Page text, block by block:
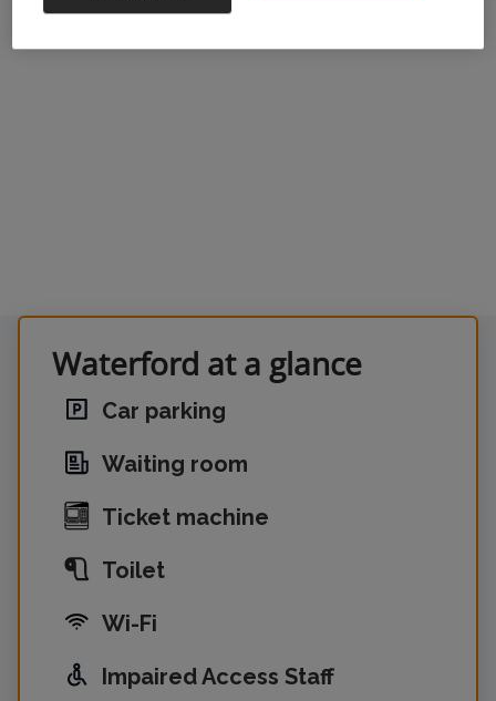
Waterford at a glance
Car parking
Waiting room
Ticket machine
Toilet
Wi-Fi
Impaired Access Staff